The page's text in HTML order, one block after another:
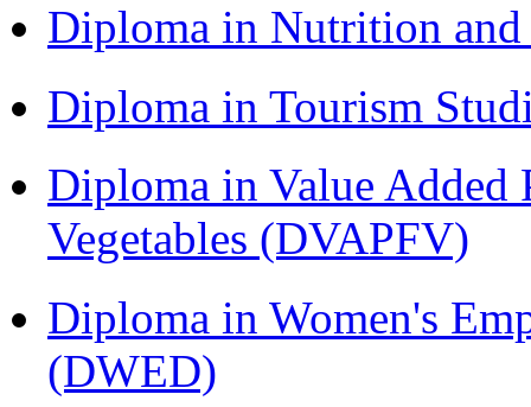
Diploma in Nutrition
Diploma in Tourism
Diploma in Value Added
Vegetables (DVAPFV)
Diploma in Women's
(DWED)